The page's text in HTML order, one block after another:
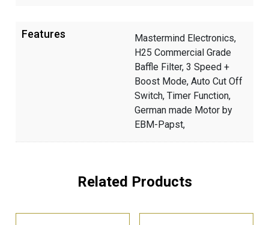
Features
Mastermind Electronics,
H25 Commercial Grade
Baffle Filter, 3 Speed +
Boost Mode, Auto Cut Off
Switch, Timer Function,
German made Motor by
EBM-Papst,
Related Products